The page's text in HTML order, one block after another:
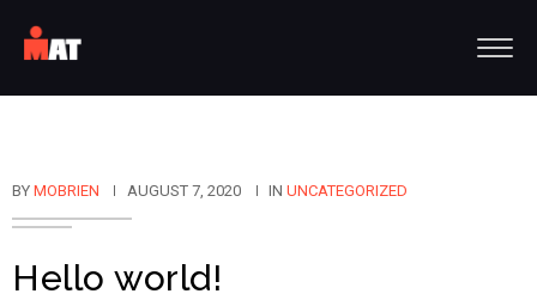
BY MOBRIEN AUGUST 7, 2020 IN UNCATEGORIZED
Hello world!